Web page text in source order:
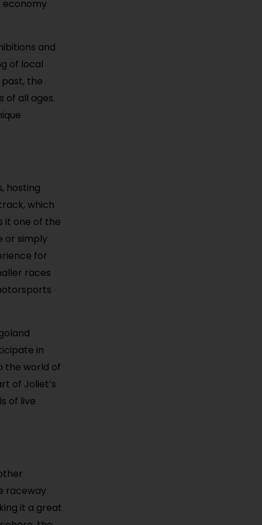
economy
and
of local
the
of all ages.
hosting
which
it one of the
or simply
for
races
in
the world of
of Joliet’s
of live
raceway
it a great